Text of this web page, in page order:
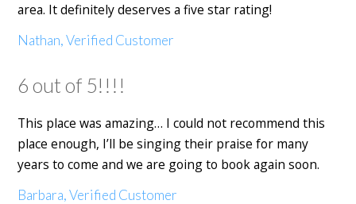
area. It definitely deserves a five star rating!
Nathan, Verified Customer
6 out of 5!!!!
This place was amazing… I could not recommend this
place enough, I’ll be singing their praise for many
years to come and we are going to book again soon.
Barbara, Verified Customer